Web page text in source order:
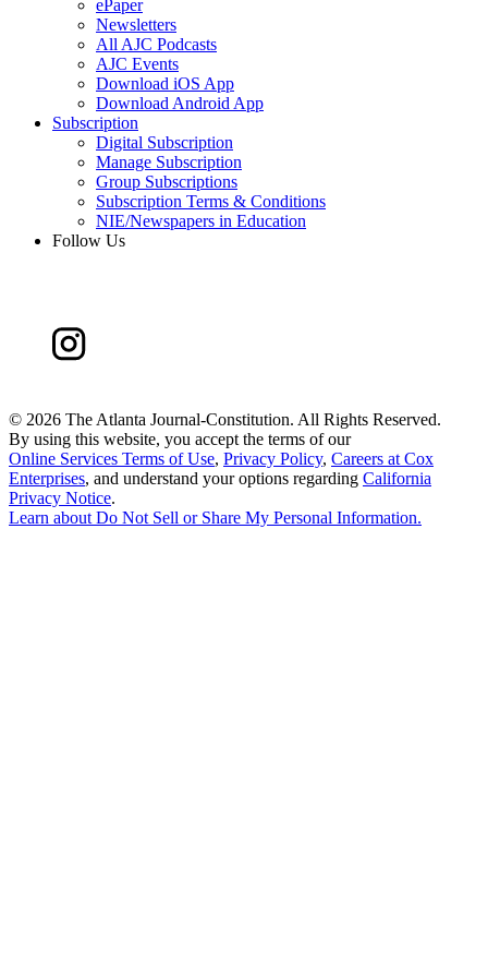
ePaper
Newsletters
All AJC Podcasts
AJC Events
Download iOS App
Download Android App
Subscription
Digital Subscription
Manage Subscription
Group Subscriptions
Subscription Terms & Conditions
NIE/Newspapers in Education
Follow Us
© 2026 The Atlanta Journal-Constitution. All Rights Reserved.
By using this website, you accept the terms of our
Online Services Terms of Use, Privacy Policy, Careers at Cox
Enterprises, and understand your options regarding California
Privacy Notice.
Learn aboutDo Not Sell or Share My Personal Information.